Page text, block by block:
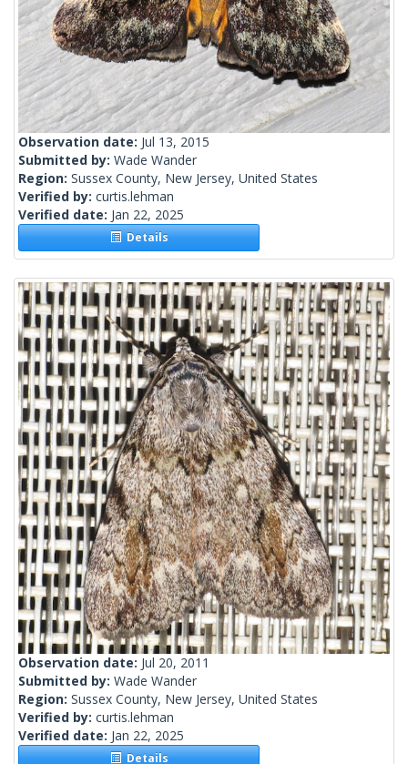
Observation date: Jul 13, 2015
Submitted by: Wade Wander
Region: Sussex County, New Jersey, United States
Verified by: curtis.lehman
Verified date: Jan 22, 2025
Details
Observation date: Jul 20, 2011
Submitted by: Wade Wander
Region: Sussex County, New Jersey, United States
Verified by: curtis.lehman
Verified date: Jan 22, 2025
Details